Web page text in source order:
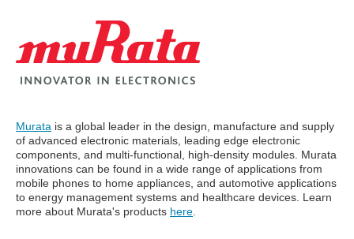
Murata is a global leader in the design, manufacture and supply
of advanced electronic materials, leading edge electronic
components, and multi-functional, high-density modules. Murata
innovations can be found in a wide range of applications from
mobile phones to home appliances, and automotive applications
to energy management systems and healthcare devices. Learn
more about Murata's products here